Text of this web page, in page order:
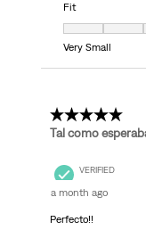
Fit
Fit, 4 out of 7,
Very Small
5 out of 5 stars.
Tal como
VERIFIED
a month ago
Perfecto!!